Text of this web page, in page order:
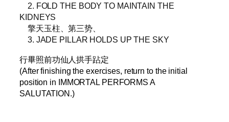
2. FOLD THE BODY TO MAINTAIN THE
KIDNEYS
擎天玉柱、第三势、
3. JADE PILLAR HOLDS UP THE SKY
行畢照前功仙人拱手跕定
(After finishing the exercises, return to the initial
position in IMMORTAL PERFORMS A
SALUTATION.)